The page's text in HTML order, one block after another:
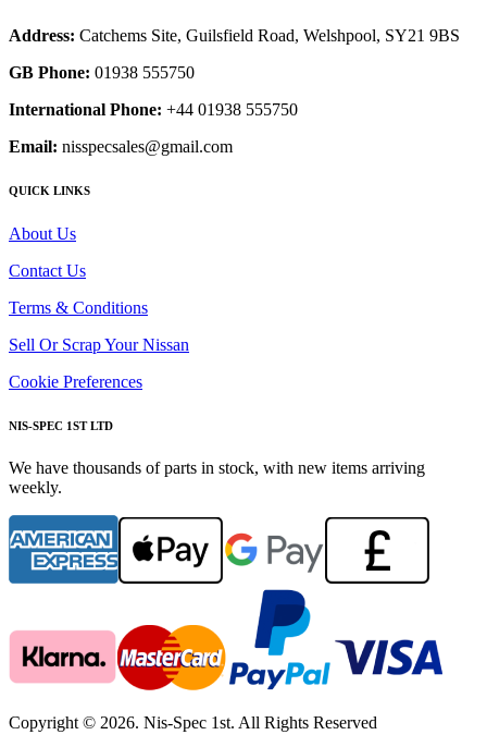
Address: Catchems Site, Guilsfield Road, Welshpool, SY21 9BS
GB Phone: 01938 555750
International Phone: +44 01938 555750
Email: nisspecsales@gmail.com
QUICK LINKS
About Us
Contact Us
Terms & Conditions
Sell Or Scrap Your Nissan
Cookie Preferences
NIS-SPEC 1ST LTD
We have thousands of parts in stock, with new items arriving
weekly.
Copyright © 2026. Nis-Spec 1st. All Rights Reserved